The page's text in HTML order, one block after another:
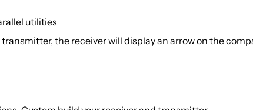
utilities
the receiver will display an arrow on the